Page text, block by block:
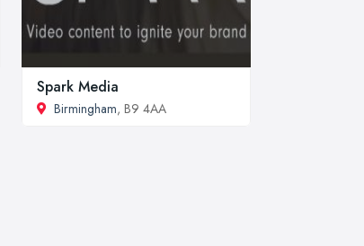
Spark Media
Birmingham, B9 4AA